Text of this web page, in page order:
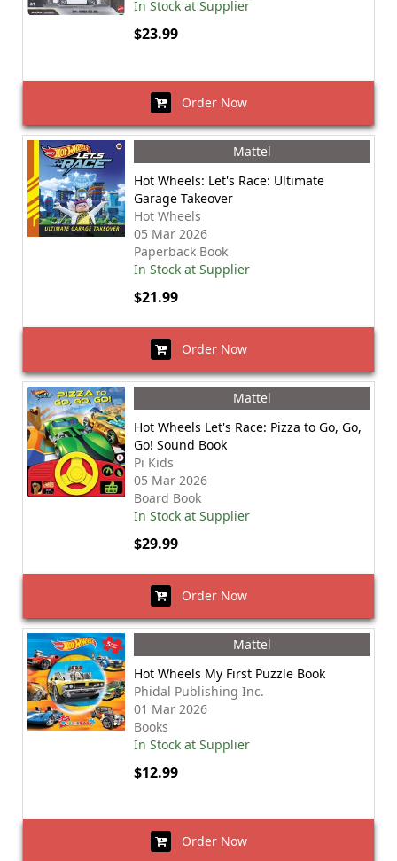
In Stock at Supplier
$23.99
Order Now
Mattel
Hot Wheels: Let's Race: Ultimate
Garage Takeover
Hot Wheels
05 Mar 2026
Paperback Book
In Stock at Supplier
$21.99
Order Now
Mattel
Hot Wheels Let's Race: Pizza to Go, Go,
Go! Sound Book
Pi Kids
05 Mar 2026
Board Book
In Stock at Supplier
$29.99
Order Now
Mattel
Hot Wheels My First Puzzle Book
Phidal Publishing Inc.
01 Mar 2026
Books
In Stock at Supplier
$12.99
Order Now